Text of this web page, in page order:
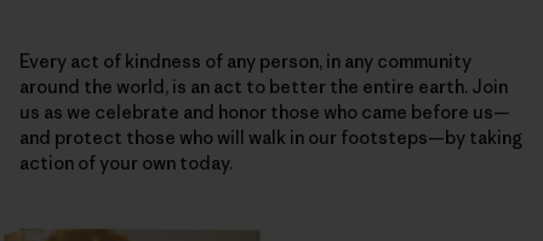
Every act of kindness of any person, in any community
around the world, is an act to better the entire earth. Join
us as we celebrate and honor those who came before us—
and protect those who will walk in our footsteps—by taking
action of your own today.